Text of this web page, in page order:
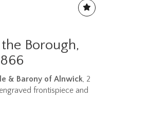
Borough,
& Barony of Alnwick, 2
frontispiece and